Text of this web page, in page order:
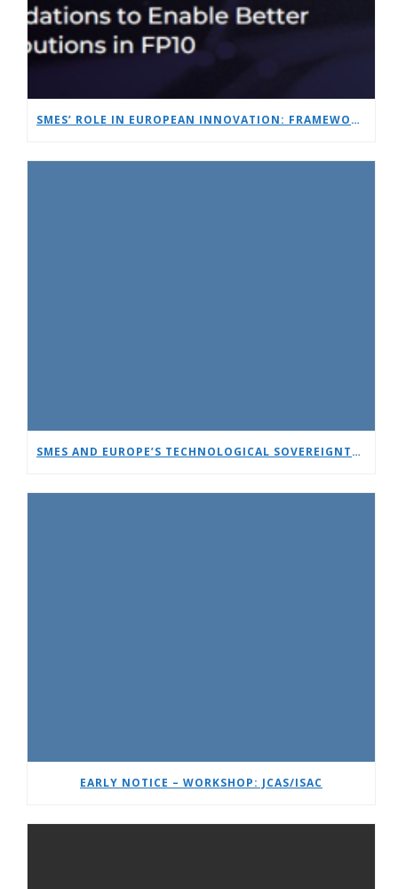
SMES’ ROLE IN EUROPEAN INNOVATION: FRAMEWORK RECOMMENDATIONS TO ENABLE BETTER SME CONTRIBUTIONS IN FP10
SMES AND EUROPE’S TECHNOLOGICAL SOVEREIGNTY: A TIMELY DEBATE AT EUCNC & 6G SUMMIT 2026
EARLY NOTICE – WORKSHOP: JCAS/ISAC